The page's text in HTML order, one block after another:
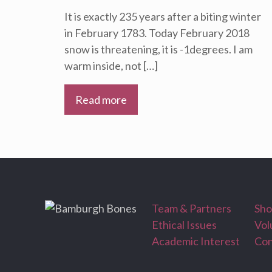
It is exactly 235 years after a biting winter
in February 1783. Today February 2018
snow is threatening, it is -1degrees. I am
warm inside, not […]
Read more
Team & Partners
Ethical Issues
Academic Interest